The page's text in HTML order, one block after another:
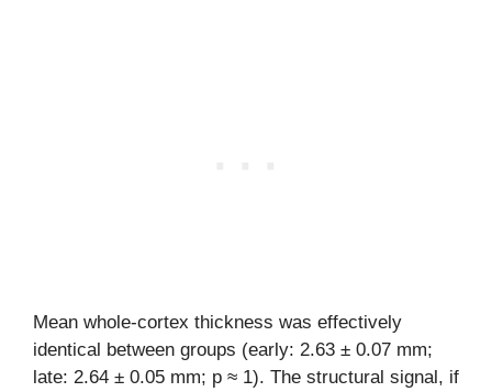
Mean whole-cortex thickness was effectively
identical between groups (early: 2.63 ± 0.07 mm;
late: 2.64 ± 0.05 mm; p ≈ 1). The structural signal, if